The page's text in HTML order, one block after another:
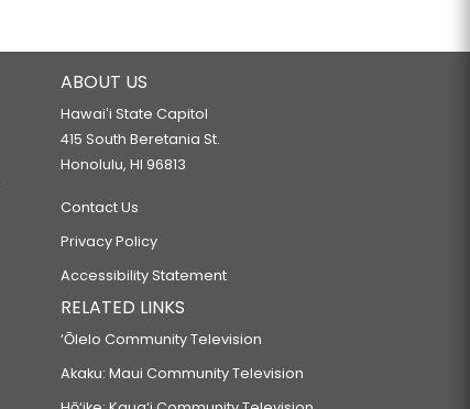
ABOUT US
Hawaiʻi State Capitol
415 South Beretania St.
Honolulu, HI 96813
Contact Us
Privacy Policy
Accessibility Statement
RELATED LINKS
‘Ōlelo Community Television
Akaku: Maui Community Television